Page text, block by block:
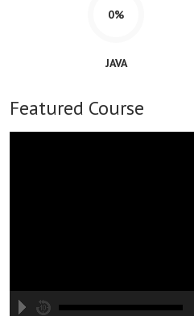
0%
JAVA
Featured Course